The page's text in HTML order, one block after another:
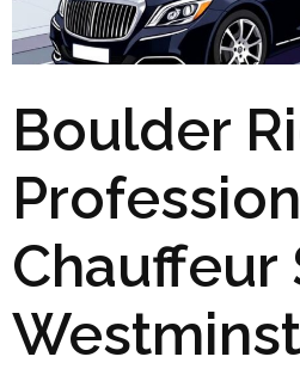
Boulder
Chauffeur